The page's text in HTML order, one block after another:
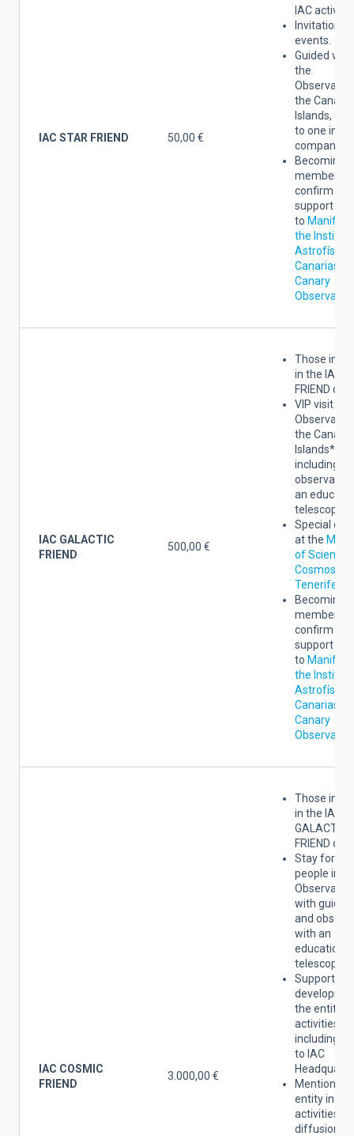
IAC STAR FRIEND 50,00 €
IAC
Invitation to
events.
Guided
the
the Canary
Islands,
to one
Becoming a
member
confirm the
support
to
the
Astrofísica
Canarias
Canary
IAC GALACTIC
FRIEND
500,00 €
Those
in the IAC
FRIEND
VIP visit to
the Canary
Islands*,
including
an
telescope.
Special
at the
of Science
Cosmos of
Tenerife
Becoming a
member
confirm the
support
to
the
Astrofísica
Canarias
Canary
IAC COSMIC
FRIEND
3.000,00 €
Those
in the IAC
GALACTIC
FRIEND
Stay for
people in
with
and
with an
educational
telescope.
Support
the entity's
activities,
including
to IAC
Mention of
entity in the
activities of
diffusion of